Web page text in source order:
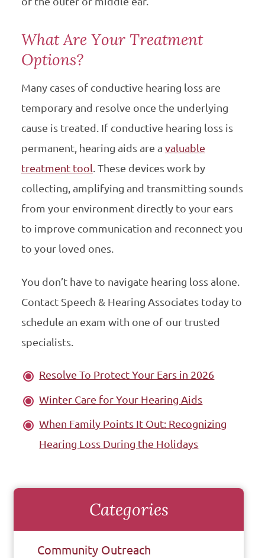
What Are Your Treatment
Options?
Many cases of conductive hearing loss are
temporary and resolve once the underlying
cause is treated. If conductive hearing loss is
permanent, hearing aids are a valuable
treatment tool. These devices work by
collecting, amplifying and transmitting sounds
from your environment directly to your ears
to improve communication and reconnect you
to your loved ones.
You don’t have to navigate hearing loss alone.
Contact Speech & Hearing Associates today to
schedule an exam with one of our trusted
specialists.
Resolve To Protect Your Ears in 2026
Winter Care for Your Hearing Aids
When Family Points It Out: Recognizing
Hearing Loss During the Holidays
Categories
Community Outreach